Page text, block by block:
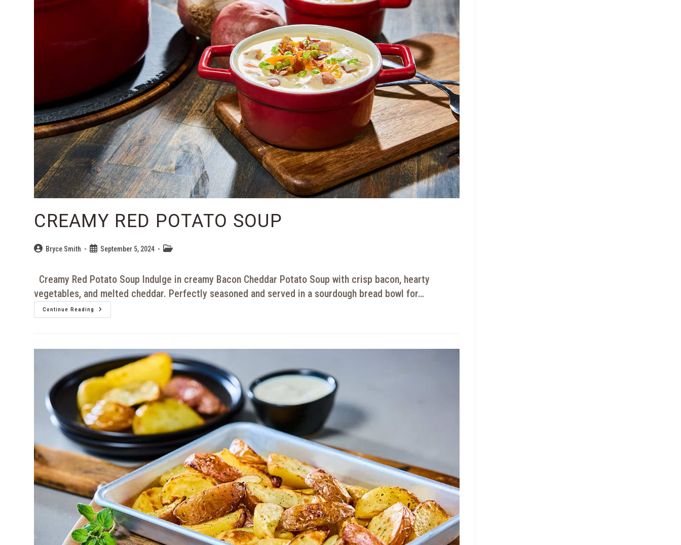
CREAMY RED POTATO SOUP
Bryce Smith September 5, 2024
Creamy Red Potato Soup Indulge in creamy Bacon Cheddar Potato Soup with crisp bacon, hearty
vegetables, and melted cheddar. Perfectly seasoned and served in a sourdough bread bowl for…
Continue Reading